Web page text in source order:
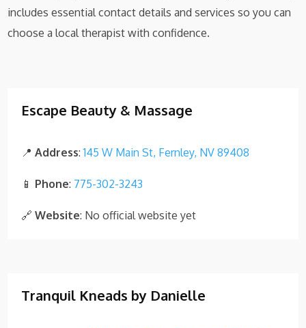
includes essential contact details and services so you can
choose a local therapist with confidence.
Escape Beauty & Massage
📍Address:145 W Main St, Fernley, NV 89408
📱 Phone: 775-302-3243
🔗Website: No official website yet
Tranquil Kneads by Danielle